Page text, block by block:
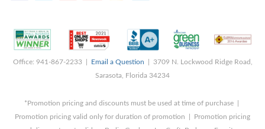
Office: 941-867-2233 | Email a Question | 3709 N. Lockwood Ridge Road,
Sarasota, Florida 34234
*Promotion pricing and discounts must be used at time of purchase |
Promotion pricing valid only for duration of promotion | Promotion pricing